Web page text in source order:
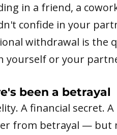
in a friend, a
confide in your
withdrawal is the
yourself or your
been a betrayal
A financial secret.
from betrayal — but